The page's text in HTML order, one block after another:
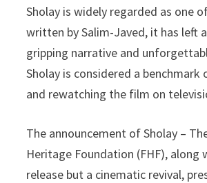
Sholay is widely regarded as one
written by Salim-Javed, it has left
gripping narrative and
Sholay is considered a
and rewatching the film on
The announcement of Sholay –
Heritage Foundation (FHF),
release but a cinematic revival,